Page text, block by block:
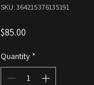
SKU: 364215376135191
$85.00
Quantity *